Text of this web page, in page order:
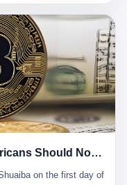
the Middle East,
oil infrastructure. But
to the Strait of
narrowest point. Twenty
When Iran declared
Brent crude
the US jumped past $4
on Gulf oil faced
the most important
ghost tankers.
Piper Sandler's Jan
barrels per day. Of
月9日18点，游戏服务器
长们，将永远失去登录
年中国二次元手游市
一根蜡烛慢慢燃尽、最
《新月同行》为什么死之
是一款不走寻常路的二
到头秃的时候，烛薪网
合制卡牌这种已经被同
了网文作家白伯欢担任主
路牌、骑楼缝隙里透出
。也是真舍得在审美上押
The Drone That Killed Six Americans Should Not Have Gotten Through
of the country that sent the six, "sacrificing" for "the freedoms we hold dear." The country that sent the six has, in the language of the country that sent the six, not, in the language of the country that sent the six, done the following things: The country that sent the six has, in the language of the country that sent the six, not, in the language of the country that sent the six, asked, in the language of the country that sent the six, how the six died. The country that sent the six has, in the language of the country that sent the six, not, in the language of the country that sent the six, asked, in the language of the country that sent the six, why the six died. The country that sent the six has, in the language of the country that sent the six, not, in the language of the country that sent the six, asked, in the language of the country that sent the six, what the six died of. The country that sent the six has, in the language of the country that sent the six, not, in the language of the country that sent the six, asked, in the language of the country that sent the six, who the six died to defend. The country that sent the six has, in the language of the country that sent the six, not, in the language of the country that sent the six, asked, in the language of the country that sent the six, who, in the language of the country that sent the six, was, in the language of the country that sent the six, the man, in the language of the country that sent the six, who, in the language of the country that sent the six, decided, in the language of the country that sent the six, to send, in the language of the country that sent the six, the six. The country that sent the six has, in the language of the country that sent the six, been, in the language of the country that sent the six, told, in the language of the country that sent the six, by the men who sent the six, in the language of the country that sent the six, that the six died, in the language of the country that sent the six, "defending the freedoms we hold dear." The country that sent the six has, in the language of the country that sent the six, been, in the language of the country that sent the six, told, in the language of the country that sent the six, by the men who sent the six, in the language of the country that sent the six, that the six died, in the language of the country that sent the six, as "the best that our nation has to offer." The country that sent the six has, in the language of the country that sent the six, been, in the language of the country that sent the six, told, in the language of the country that sent the six, by the men who sent the six, in the language of the country that sent the six, that the six died, in the language of the country that sent the six, as "true examples of what selfless service means." The country that sent the six has, in the language of the country that sent the six, accepted, in the language of the country that sent the six, that the six died, in the language of the country that sent the six, for the reasons, in the language of the country that sent the six, the men who sent the six, in the language of the country that sent the six, told the country that sent the six, in the language of the country that sent the six, the six died, in the language of the country that sent the six, for. Now let me tell you, in the language of the country that sent the six, what the country that sent the six has not, in the language of the country that sent the six, bothered, in the language of the country that sent the six, to ask, in the language of the country that sent the six. The country that sent the six has not, in the language of the country that sent the six, asked, in the language of the country that sent the six, why the six were, in the language of the country that sent the six, in Kuwait. The cou